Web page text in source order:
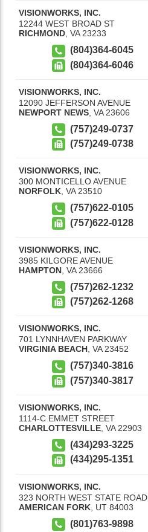
VISIONWORKS, INC.
12244 WEST BROAD ST
RICHMOND, VA 23233
(804)364-6045
(804)364-6046
VISIONWORKS, INC.
12090 JEFFERSON AVENUE
NEWPORT NEWS VA 23606
(757)249-0737
(757)249-0738
VISIONWORKS, INC.
300 MONTICELLO AVENUE
NORFOLK, VA 23510
(757)622-0105
(757)622-0128
VISIONWORKS, INC.
3985 KILGORE AVENUE
HAMPTON VA 23666
(757)262-1232
(757)262-1268
VISIONWORKS, INC.
701 LYNNHAVEN PARKWAY
VIRGINIA BEACH, VA 23452
(757)340-3816
(757)340-3817
VISIONWORKS, INC.
1114-C EMMET STREET
CHARLOTTESVILLE VA 22903
(434)293-3225
(434)295-1351
VISIONWORKS, INC.
323 NORTH WEST STATE ROAD
AMERICAN FORK UT 84003
(801)763-9898